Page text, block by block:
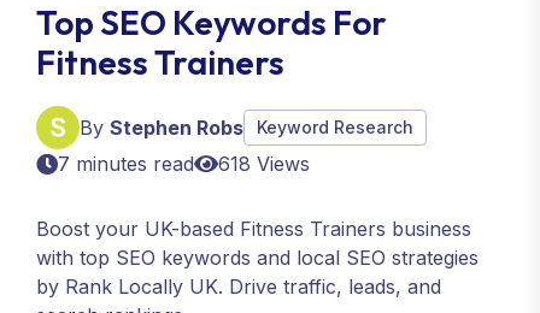
Top SEO Keywords For
Fitness Trainers
By Stephen Robs Keyword Research
7 minutes read 618 Views
Boost your UK-based Fitness Trainers business
with top SEO keywords and local SEO strategies
by Rank Locally UK. Drive traffic, leads, and